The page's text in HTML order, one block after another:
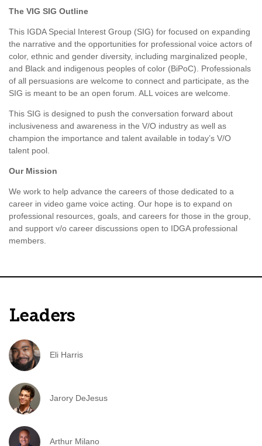
The VIG SIG Outline
This IGDA Special Interest Group (SIG) for focused on expanding
the narrative and the opportunities for professional voice actors of
color, ethnic and gender diversity, including marginalized people,
and Black and indigenous peoples of color (BiPoC). Professionals
of all persuasions are welcome to connect and participate, as the
SIG is meant to be an open forum. ALL voices are welcome.
This SIG is designed to push the conversation forward about
inclusiveness and awareness in the V/O industry as well as
champion the importance and talent available in today’s V/O
talent pool.
Our Mission
We work to help advance the careers of those dedicated to a
career in video game voice acting. Our hope is to expand on
professional resources, goals, and careers for those in the group,
and support v/o career discussions open to IDGA professional
members.
Leaders
Eli Harris
Jarory DeJesus
Arthur Milano